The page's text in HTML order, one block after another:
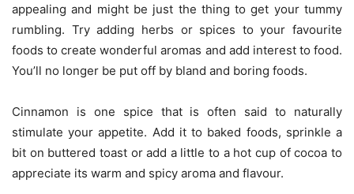
appealing and might be just the thing to get your tummy
rumbling. Try adding herbs or spices to your favourite
foods to create wonderful aromas and add interest to food.
You’ll no longer be put off by bland and boring foods.
Cinnamon is one spice that is often said to naturally
stimulate your appetite. Add it to baked foods, sprinkle a
bit on buttered toast or add a little to a hot cup of cocoa to
appreciate its warm and spicy aroma and flavour.